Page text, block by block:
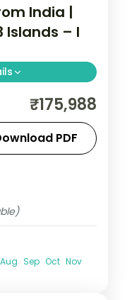
India |
Islands – I
Manila,
Underground
₹175,988
PDF
Aug Sep Oct Nov